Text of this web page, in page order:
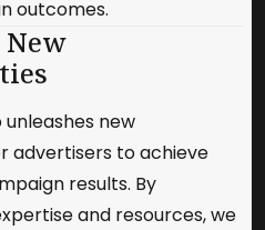
outcomes.
new
advertisers to achieve
results. By
and resources, we